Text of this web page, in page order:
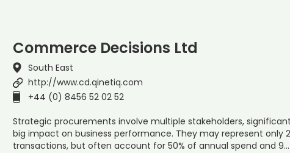
Commerce Decisions Ltd
South East
http://www.cd.qinetiq.com
+44 (0) 8456 52 02 52
Strategic procurements involve multiple stakeholders,
big impact on business performance. They may represent only
transactions, but often account for 50% of annual spend and 9…